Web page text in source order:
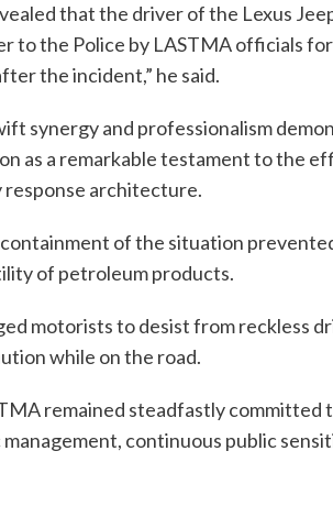
that the driver of the Lexus
to the Police by LASTMA officials
the incident,” he said.
synergy and professionalism
as a remarkable testament to the
response architecture.
of the situation
of petroleum products.
motorists to desist from reckless
while on the road.
remained steadfastly
continuous public